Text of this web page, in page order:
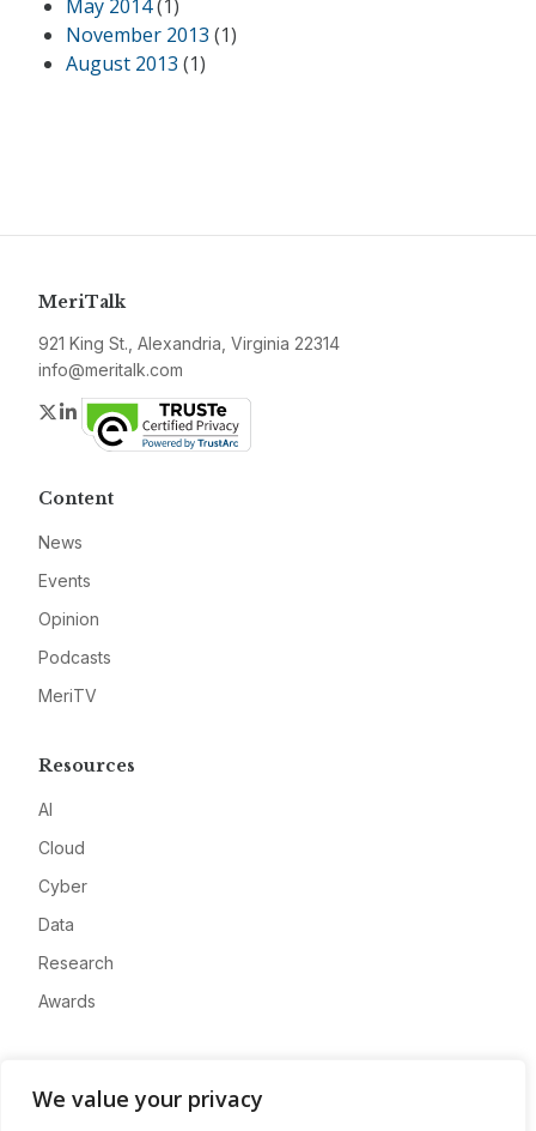
We value your privacy
May 2014(1)
November 2013 (1)
August 2013 (1)
MeriTalk
921 King St., Alexandria, Virginia 22314
info@meritalk.com
Twitter
LinkedIn
Content
News
Events
Opinion
Podcasts
MeriTV
Resources
AI
Cloud
Cyber
Data
Research
Awards